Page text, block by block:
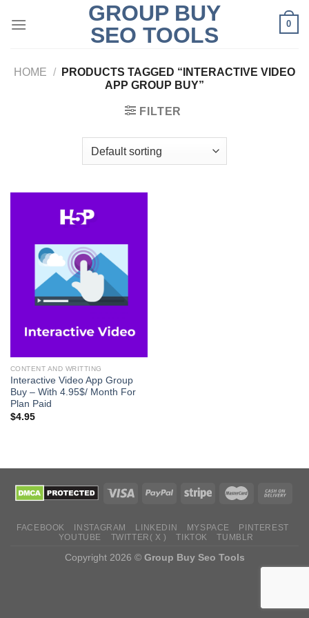
GROUP BUY
SEO TOOLS
0
HOME /
PRODUCTS TAGGED “INTERACTIVE VIDEO
APP GROUP BUY”
FILTER
CONTENT AND WRITTING
Interactive Video App Group
Buy – With 4.95$/ Month For
Plan Paid
$4.95
FACEBOOK INSTAGRAM LINKEDIN MYSPACE
PINTEREST
YOUTUBE
TWITTER( X ) TIKTOK TUMBLR
Copyright 2026 © Group Buy Seo Tools